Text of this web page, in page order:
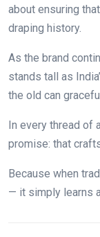
about ensuring
draping history.
As the brand
stands tall as
the old can
In every thread of
promise: that
Because when
— it simply learns